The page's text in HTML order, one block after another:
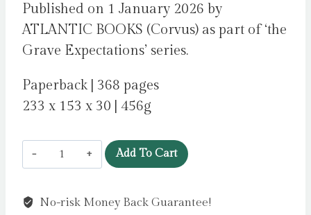
Published on 1 January 2026 by
ATLANTIC BOOKS (Corvus) as part of ‘the
Grave Expectations’ series.
Paperback | 368 pages
233 x 153 x 30 | 456g
The
Grapples
Wrath
Add To Cart
No-risk Money Back Guarantee!